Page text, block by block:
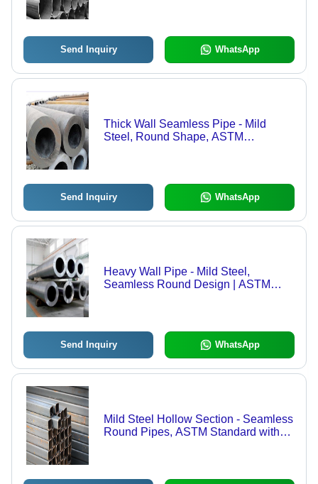
Send Inquiry WhatsApp
Thick Wall Seamless Pipe - Mild
Steel, Round Shape, ASTM
Send Inquiry WhatsApp
Heavy Wall Pipe - Mild Steel,
Seamless Round Design | ASTM
Send Inquiry WhatsApp
Mild Steel Hollow Section - Seamless
Round Pipes, ASTM Standard with